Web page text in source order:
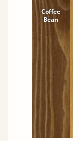
Coffee
Bean